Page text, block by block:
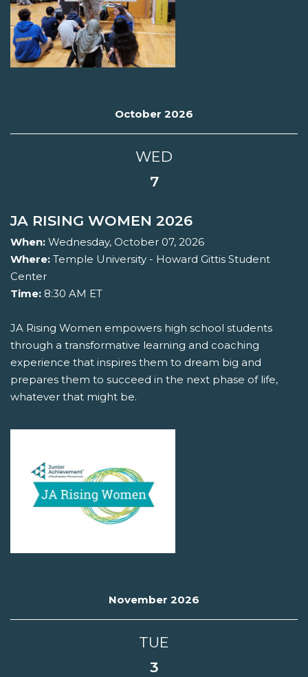
October 2026
WED
7
JA RISING WOMEN 2026
When: Wednesday, October 07, 2026
Where: Temple University - Howard Gittis Student
Center
Time: 8:30 AM ET
JA Rising Women empowers high school students
through a transformative learning and coaching
experience that inspires them to dream big and
prepares them to succeed in the next phase of life,
whatever that might be.
November 2026
TUE
3